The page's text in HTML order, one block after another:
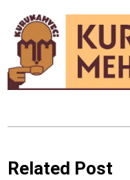
Related Post